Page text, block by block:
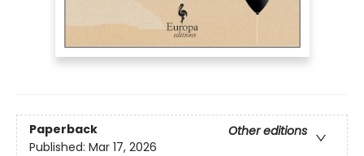
Paperback
Other editions
Published: Mar 17, 2026